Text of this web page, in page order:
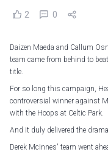
2 0
Daizen Maeda and Callum
team came from behind to
title.
For so long this campaign,
controversial winner against
with the Hoops at Celtic Park.
And it duly delivered the
Derek McInnes' team went